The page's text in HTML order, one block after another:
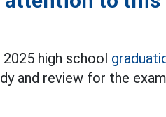
high school
and review for the